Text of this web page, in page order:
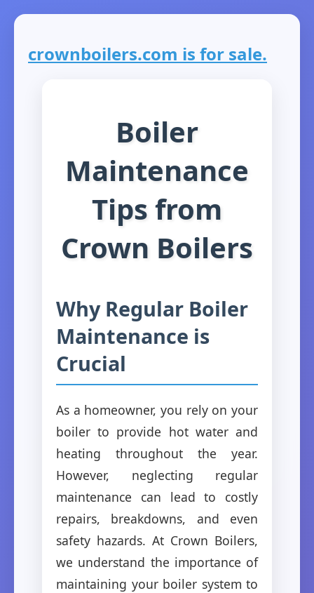
crownboilers.com is for sale.
Boiler
Maintenance
Tips from
Crown Boilers
Why Regular Boiler
Maintenance is
Crucial
As a homeowner, you rely on your
boiler to provide hot water and
heating throughout the year.
However, neglecting regular
maintenance can lead to costly
repairs, breakdowns, and even
safety hazards. At Crown Boilers,
we understand the importance of
maintaining your boiler system to